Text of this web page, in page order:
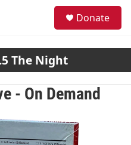
u
Donate
The Night
- On Demand